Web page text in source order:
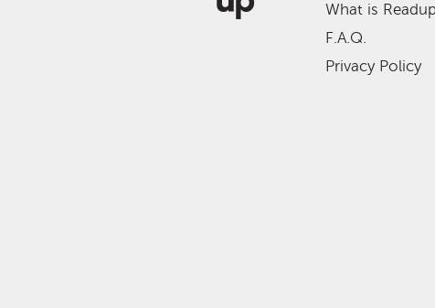
What is
F.A.Q.
Privacy Policy